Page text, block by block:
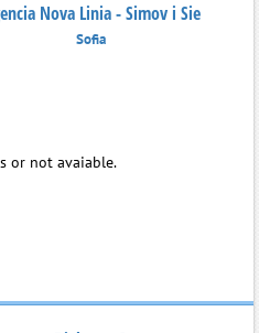
Nova Linia - Simov i Sie
Sofia
or not avaiable.